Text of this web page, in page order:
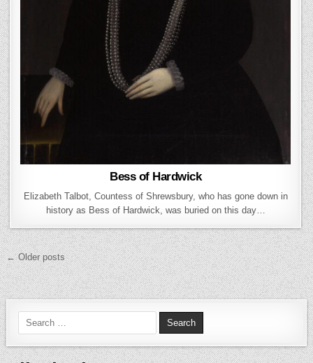
Bess of Hardwick
Elizabeth Talbot, Countess of Shrewsbury, who has gone down in
history as Bess of Hardwick, was buried on this day…
Posts navigation
← Older posts
Search for: